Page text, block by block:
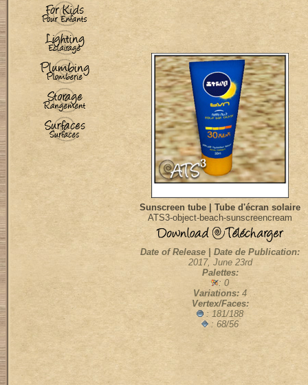
Sunscreen tube | Tube d'écran solaire
ATS3-object-beach-sunscreencream
Date of Release | Date de Publication:
2017, June 23rd
Palettes:
: 0
Variations: 4
Vertex/Faces:
: 181/188
: 68/56